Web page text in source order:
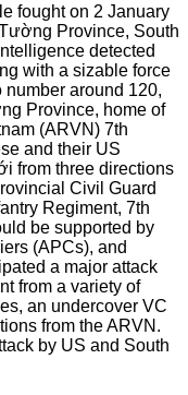
fought on 2 January
Province, South
detected
with a sizable force
around 120,
Province, home of
(ARVN) 7th
and their US
from three directions
Civil Guard
Regiment, 7th
be supported by
(APCs), and
a major attack
from a variety of
an undercover VC
from the ARVN.
by US and South